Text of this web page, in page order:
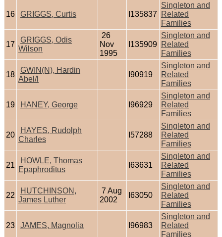
16 GRIGGS, Curtis I135837
Singleton and
Related
Families
17
GRIGGS, Odis
Wilson
26
Nov
1995
I135909
Singleton and
Related
Families
18
GWIN(N), Hardin
Abel/l
I90919
Singleton and
Related
Families
19 HANEY, George I96929
Singleton and
Related
Families
20
HAYES, Rudolph
Charles
I57288
Singleton and
Related
Families
21
HOWLE, Thomas
Epaphroditus
I63631
Singleton and
Related
Families
22
HUTCHINSON,
James Luther
7 Aug
2002
I63050
Singleton and
Related
Families
23 JAMES, Magnolia I96983
Singleton and
Related
Families